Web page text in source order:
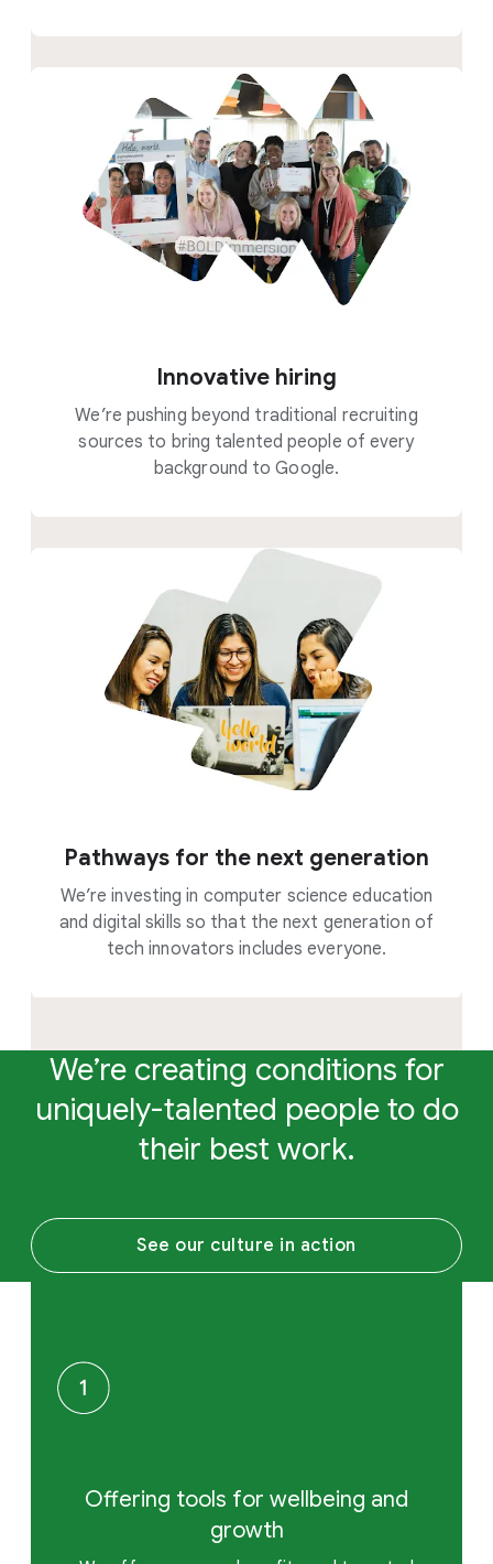
Innovative hiring
We’re pushing beyond traditional recruiting
sources to bring talented people of every
background to Google.
Pathways for the next generation
We’re investing in computer science education
and digital skills so that the next generation of
tech innovators includes everyone.
We’re creating conditions for
uniquely-talented people to do
their best work.
See our culture in action
Offering tools for wellbeing and
growth